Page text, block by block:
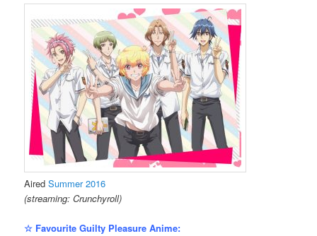
AiredSummer 2016
(streaming: Crunchyroll)
☆ Favourite Guilty Pleasure Anime: